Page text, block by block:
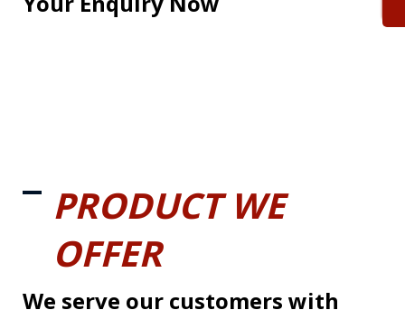
PRODUCT WE
OFFER
We serve our customers with